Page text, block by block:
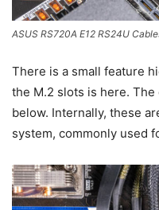
ASUS RS720A E12 RS24U
There is a small feature
the M.2 slots is here.
below. Internally, these
system, commonly used